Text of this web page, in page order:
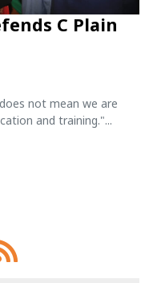
C Plain
not mean we are
and training."...